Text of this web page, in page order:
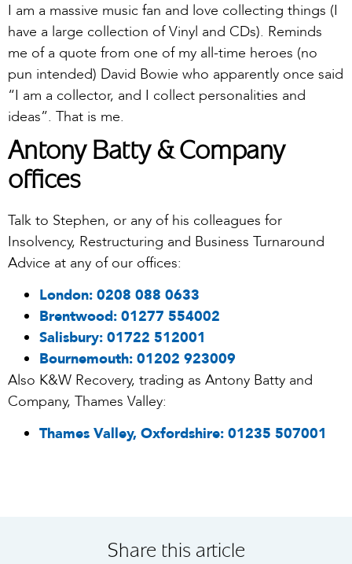
I am a massive music fan and love collecting things (I
have a large collection of Vinyl and CDs). Reminds
me of a quote from one of my all-time heroes (no
pun intended) David Bowie who apparently once said
“I am a collector, and I collect personalities and
ideas”. That is me.
Antony Batty & Company
offices
Talk to Stephen, or any of his colleagues for
Insolvency, Restructuring and Business Turnaround
Advice at any of our offices:
London: 0208 088 0633
Brentwood: 01277 554002
Salisbury: 01722 512001
Bournemouth: 01202 923009
Also K&W Recovery, trading as Antony Batty and
Company, Thames Valley:
Thames Valley, Oxfordshire: 01235 507001
Share this article